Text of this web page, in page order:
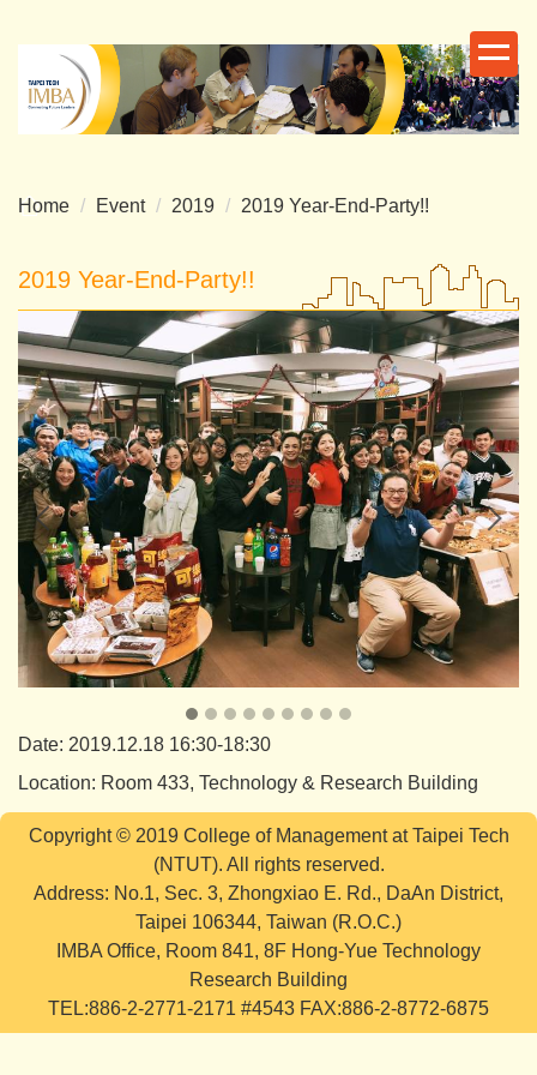
to
the
main
content
Home Event 2019 2019 Year-End-Party!!
2019 Year-End-Party!!
Date: 2019.12.18 16:30-18:30
Location: Room 433, Technology & Research Building
Copyright © 2019 College of Management at Taipei Tech
(NTUT). All rights reserved.
Address: No.1, Sec. 3, Zhongxiao E. Rd., DaAn District,
Taipei 106344, Taiwan (R.O.C.)
IMBA Office, Room 841, 8F Hong-Yue Technology
Research Building
TEL:886-2-2771-2171 #4543 FAX:886-2-8772-6875